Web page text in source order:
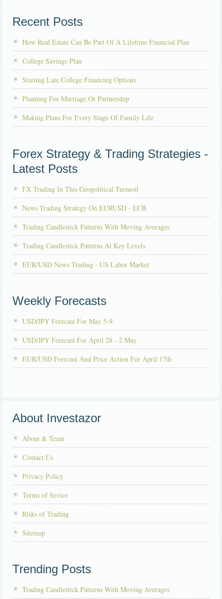
Recent Posts
How Real Estate Can Be Part Of A Lifetime Financial Plan
College Savings Plan
Starting Late College Financing Options
Planning For Marriage Or Partnership
Making Plans For Every Stage Of Family Life
Forex Strategy & Trading Strategies -
Latest Posts
FX Trading In This Geopolitical Turmoil
News Trading Strategy On EURUSD - ECB
Trading Candlestick Patterns With Moving Averages
Trading Candlestick Patterns At Key Levels
EUR/USD News Trading - US Labor Market
Weekly Forecasts
USD/JPY Forecast For May 5-9
USD/JPY Forecast For April 28 - 2 May
EUR/USD Forecast And Price Action For April 17th
About Investazor
About & Team
Contact Us
Privacy Policy
Terms of Sevice
Risks of Trading
Sitemap
Trending Posts
Trading Candlestick Patterns With Moving Averages